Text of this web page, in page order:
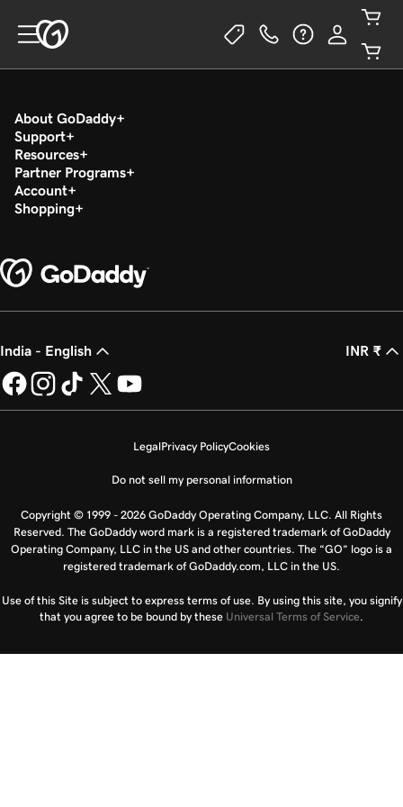
About GoDaddy
Support
Resources
Partner Programs
Account
Shopping
India - English INR ₹
LegalPrivacy PolicyCookies
Do not sell my personal information
Copyright © 1999 - 2026 GoDaddy Operating Company, LLC. All Rights
Reserved. The GoDaddy word mark is a registered trademark of GoDaddy
Operating Company, LLC in the US and other countries. The “GO” logo is a
registered trademark of GoDaddy.com, LLC in the US.
Use of this Site is subject to express terms of use. By using this site, you signify
that you agree to be bound by these Universal Terms of Service.